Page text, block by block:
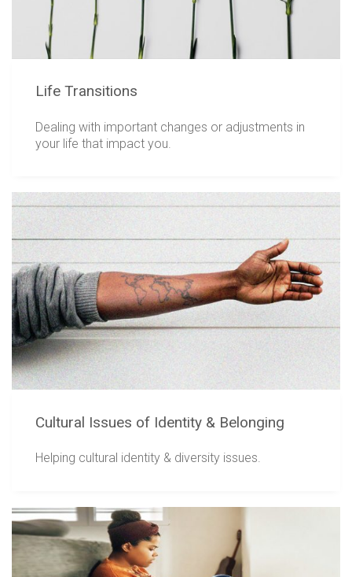
Life Transitions
Dealing with important changes or adjustments in
your life that impact you.
Cultural Issues of Identity & Belonging
Helping cultural identity & diversity issues.